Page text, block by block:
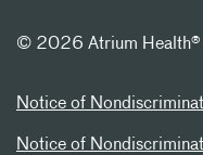
© 2026 Atrium
Notice of
Notice of